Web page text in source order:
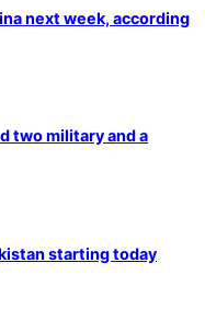
next week, according
two military and a
starting today